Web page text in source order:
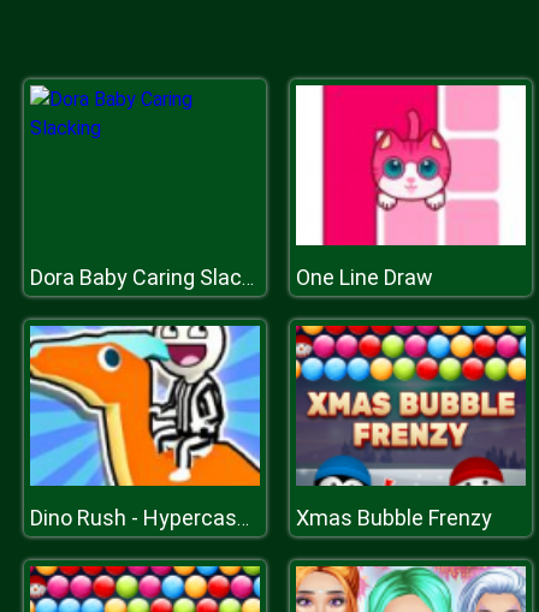
Dora Baby Caring Slacking One Line Draw
Dino Rush - Hypercasual Runner Xmas Bubble Frenzy